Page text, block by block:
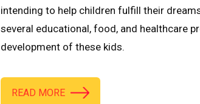
intending to help children fulfill their
several educational, food, and healthcare
development of these kids.
READ MORE